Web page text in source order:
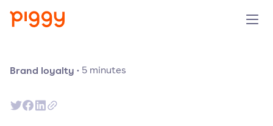
Brand loyalty · 5 minutes